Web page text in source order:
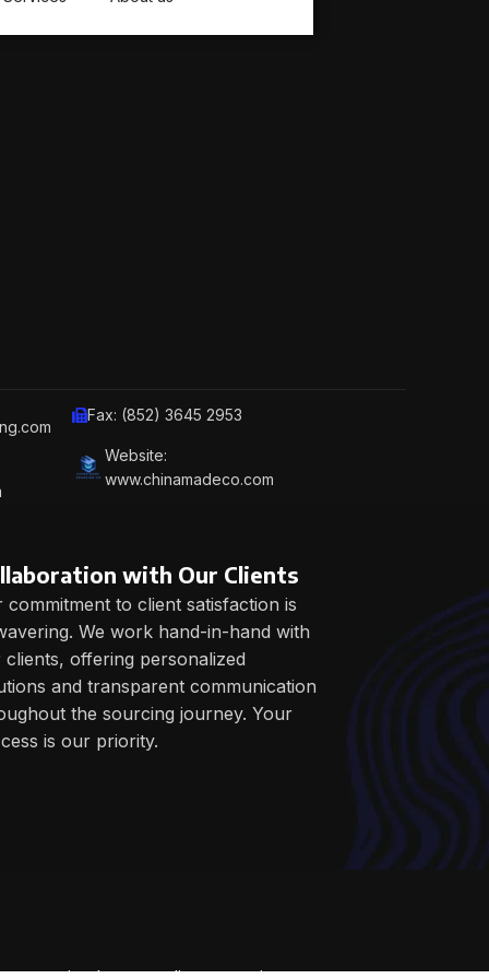
Fax: (852) 3645 2953
Website:
www.chinamadeco.com
with Our Clients
commitment to client satisfaction is
We work hand-in-hand with
clients, offering personalized
and transparent communication
the sourcing journey. Your
is our priority.